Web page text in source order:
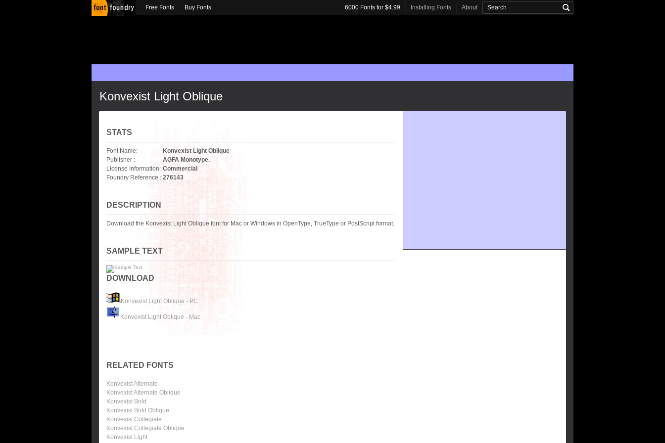
Konvexist Light Oblique
STATS
Font Name:
Konvexist Light Oblique
Publisher :
AGFA Monotype.
License Information: Commercial
Foundry Reference : 276143
DESCRIPTION
Download the Konvexist Light Oblique font for Mac or Windows in OpenType, TrueType or PostScript format.
SAMPLE TEXT
DOWNLOAD
Konvexist Light Oblique - PC
Konvexist Light Oblique - Mac
RELATED FONTS
Konvexist Alternate
Konvexist Alternate Oblique
Konvexist Bold
Konvexist Bold Oblique
Konvexist Collegiate
Konvexist Collegiate Oblique
Konvexist Light
Free Fonts Buy Fonts 6000 Fonts for $4.99 Installing Fonts About